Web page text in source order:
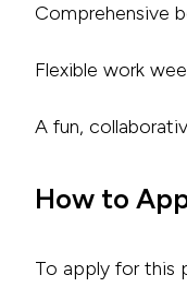
Comprehensive
Flexible work
A fun,
How to
To apply for this